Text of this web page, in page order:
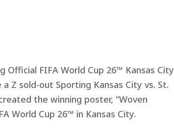
Official FIFA World Cup 26™ Kansas City
Z sold-out Sporting Kansas City vs. St.
the winning poster, “Woven
World Cup 26™ in Kansas City.